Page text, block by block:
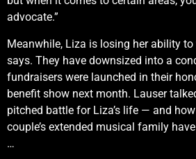
advocate.”
Meanwhile, Liza is losing her ability
says. They have downsized into a
fundraisers were launched in their
benefit show next month. Lauser
pitched battle for Liza’s life — and
couple’s extended musical family
…